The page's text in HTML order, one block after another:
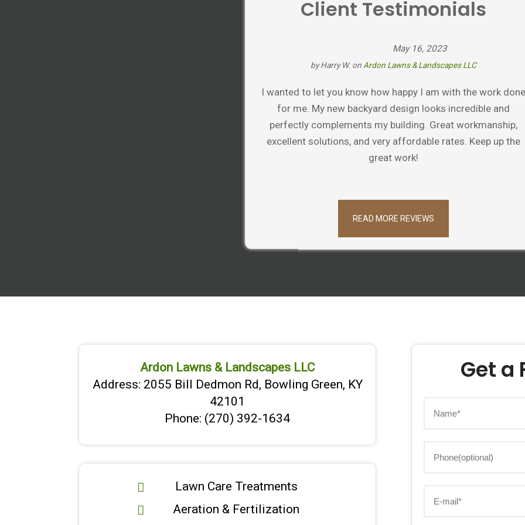
Client Testimonials
May 16, 2023
byHarry W. on Ardon Lawns & Landscapes LLC
I wanted to let you know how happy I am with the work
for me. My new backyard design looks incredible and
perfectly complements my building. Great workmanship,
excellent solutions, and very affordable rates. Keep up the
great work!
READ MORE REVIEWS
Ardon Lawns & Landscapes LLC
Address: 2055 Bill Dedmon Rd, Bowling Green, KY
42101
Phone: (270) 392-1634
Lawn Care Treatments
Aeration & Fertilization
Get a